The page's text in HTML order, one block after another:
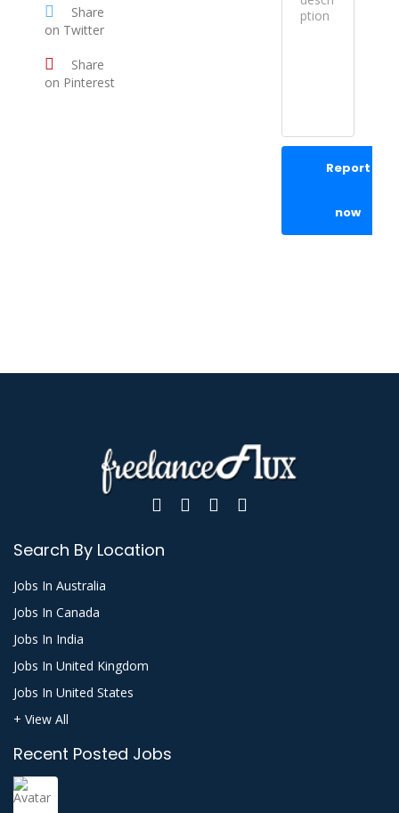
Share
on Twitter
Share
on Pinterest
Report
now
Search By Location
Jobs In Australia
Jobs In Canada
Jobs In India
Jobs In United Kingdom
Jobs In United States
+ View All
Recent Posted Jobs